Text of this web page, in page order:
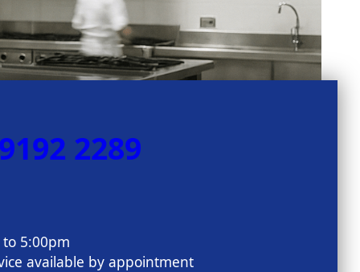
2289
5:00pm
available by appointment